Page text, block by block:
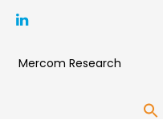
Mercom Research